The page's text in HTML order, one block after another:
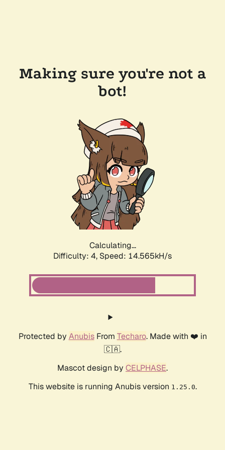
Making sure you're not a
bot!
Calculating...
Difficulty: 4, Speed: 17.083kH/s
Protected by AnubisFrom Techaro. Made with ❤️ in
🇨🇦.
Mascot design by CELPHASE.
This website is running Anubis version 1.25.0.